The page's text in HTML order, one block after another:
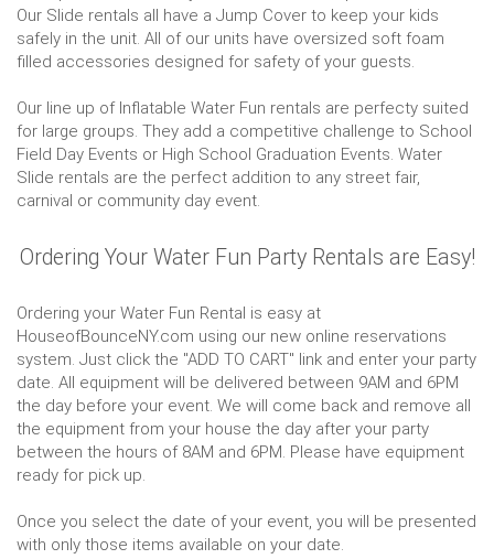
Our Slide rentals all have a Jump Cover to keep your kids
safely in the unit. All of our units have oversized soft foam
filled accessories designed for safety of your guests.
Our line up of Inflatable Water Fun rentals are perfecty suited
for large groups. They add a competitive challenge to School
Field Day Events or High School Graduation Events. Water
Slide rentals are the perfect addition to any street fair,
carnival or community day event.
Ordering Your Water Fun Party Rentals are Easy!
Ordering your Water Fun Rental is easy at
HouseofBounceNY.com using our new online reservations
system. Just click the "ADD TO CART" link and enter your party
date. All equipment will be delivered between 9AM and 6PM
the day before your event. We will come back and remove all
the equipment from your house the day after your party
between the hours of 8AM and 6PM. Please have equipment
ready for pick up.
Once you select the date of your event, you will be presented
with only those items available on your date.